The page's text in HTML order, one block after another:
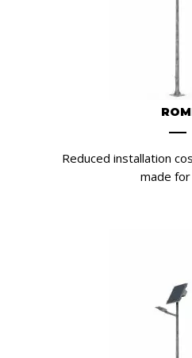
Reduced installation
made for